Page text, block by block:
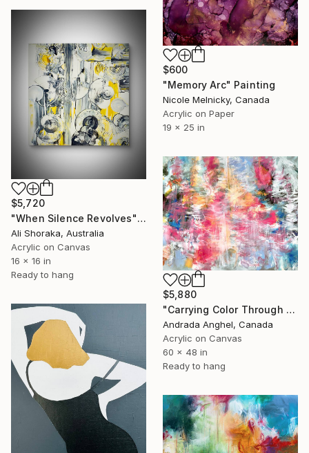
$600
"Memory Arc" Painting
Nicole Melnicky, Canada
Acrylic on Paper
19 x 25 in
$5,720
"When Silence Revolves" Painting
Ali Shoraka, Australia
Acrylic on Canvas
16 x 16 in
Ready to hang
$5,880
"Carrying Color Through the Wind" Painting
Andrada Anghel, Canada
Acrylic on Canvas
60 x 48 in
Ready to hang